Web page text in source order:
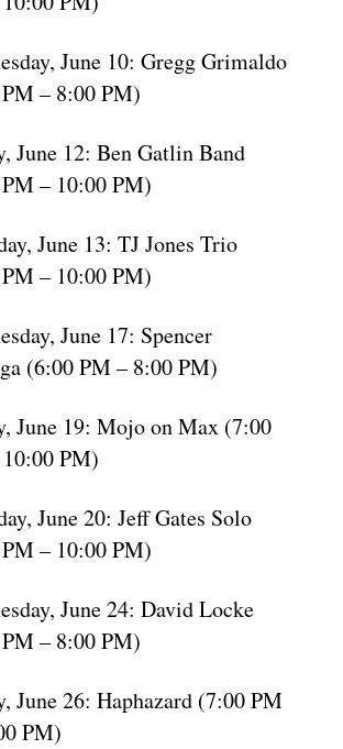
June 10: Gregg Grimaldo
– 8:00 PM)
June 12: Ben Gatlin Band
– 10:00 PM)
June 13: TJ Jones Trio
– 10:00 PM)
June 17: Spencer
(6:00 PM – 8:00 PM)
June 19: Mojo on Max (7:00
PM)
June 20: Jeff Gates Solo
– 10:00 PM)
June 24: David Locke
– 8:00 PM)
June 26: Haphazard (7:00 PM
PM)